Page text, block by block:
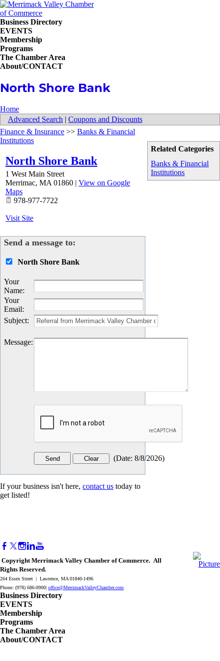
Business Directory
EVENTS
Membership
Programs
The Chamber Area
About/CONTACT
North Shore Bank
Home
Advanced Search | Coupons and Discounts
Related Categories
Banks & Financial
Institutions
Finance & Insurance >> Banks & Financial
Institutions
North Shore Bank
1 West Main Street
Merrimac, MA 01860 | View on Google
Maps
978-977-7722
Visit Site
Send a message to:
North Shore Bank
Your
Name:
Your
Email:
Subject:
Message:
(Date: 8/8/2026)
If your business isn't here, contact us today to
get listed!
Copyright Merrimack Valley Chamber of Commerce. All
Rights Reserved.
264 Essex Street | Lawrence, MA 01840-1496
Phone: (978) 686-0900| office@MerrimackValleyChamber.com
Business Directory
EVENTS
Membership
Programs
The Chamber Area
About/CONTACT